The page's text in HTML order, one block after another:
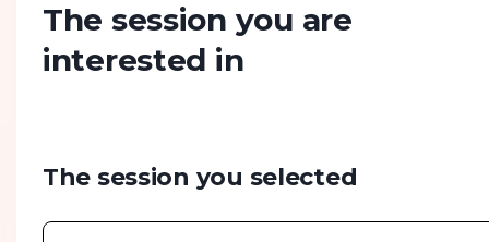
The session you are
interested in
The session you selected